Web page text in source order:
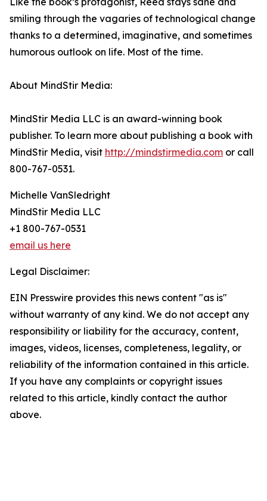
smiling through the vagaries of technological change
thanks to a determined, imaginative, and sometimes
humorous outlook on life. Most of the time.
About MindStir Media:
MindStir Media LLC is an award-winning book
publisher. To learn more about publishing a book with
MindStir Media, visit http://mindstirmedia.com or call
800-767-0531.
Michelle VanSledright
MindStir Media LLC
+1 800-767-0531
email us here
Legal Disclaimer:
EIN Presswire provides this news content "as is"
without warranty of any kind. We do not accept any
responsibility or liability for the accuracy, content,
images, videos, licenses, completeness, legality, or
reliability of the information contained in this article.
If you have any complaints or copyright issues
related to this article, kindly contact the author
above.